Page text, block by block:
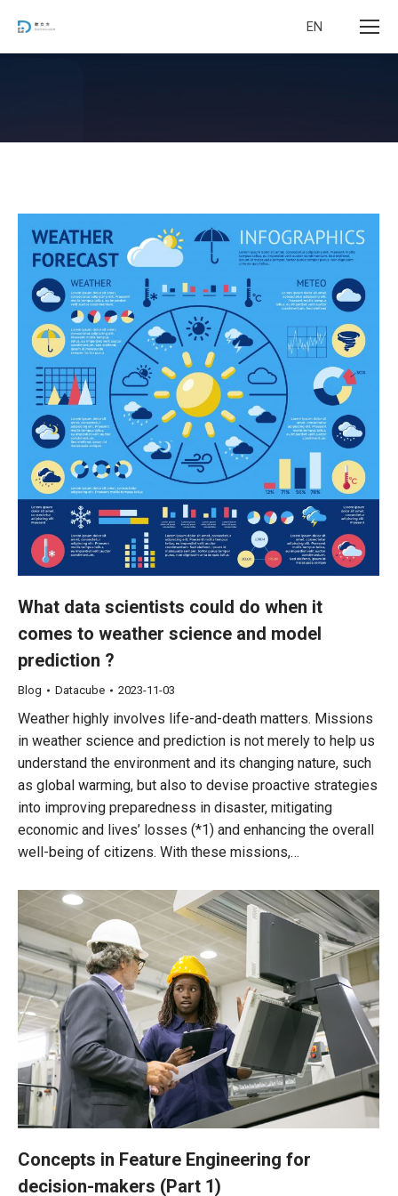
What data scientists could do when it
comes to weather science and model
prediction ?
Blog Datacube 2023-11-03
Weather highly involves life-and-death matters. Missions
in weather science and prediction is not merely to help us
understand the environment and its changing nature, such
as global warming, but also to devise proactive strategies
into improving preparedness in disaster, mitigating
economic and lives’ losses (*1) and enhancing the overall
well-being of citizens. With these missions,…
Concepts in Feature Engineering for
decision-makers (Part 1)
EN